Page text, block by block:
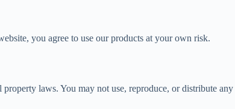
you agree to use our products at your own risk.
laws. You may not use, reproduce, or distribute any